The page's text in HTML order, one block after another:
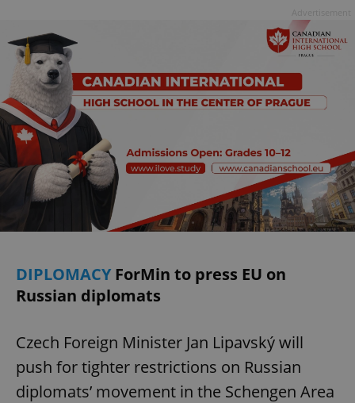
DIPLOMACYForMin to press EU on
Russian diplomats
Czech Foreign Minister Jan Lipavský will
push for tighter restrictions on Russian
diplomats’ movement in the Schengen Area